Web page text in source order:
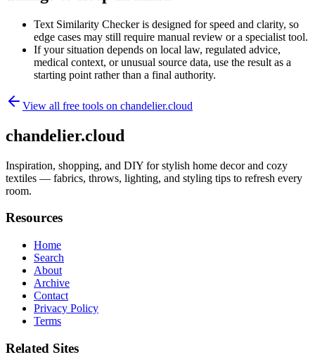
Text Similarity Checker is designed for speed and clarity, so
edge cases may still require manual review or a specialist tool.
If your situation depends on local law, regulated advice,
medical context, or unusual source data, use the result as a
starting point rather than a final authority.
View all free tools on chandelier.cloud
chandelier.cloud
Inspiration, shopping, and DIY for stylish home decor and cozy
textiles — fabrics, throws, lighting, and styling tips to refresh every
room.
Resources
Home
Search
About
Archive
Contact
Privacy Policy
Terms
Related Sites